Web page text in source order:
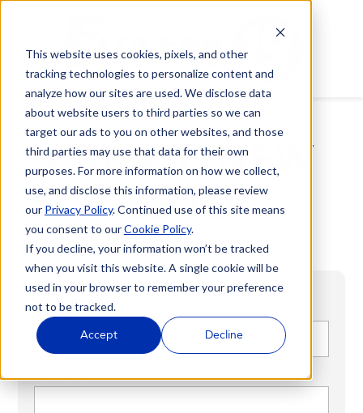
This website uses cookies, pixels, and other
tracking technologies to personalize content and
analyze how our sites are used. We disclose data
about website users to third parties so we can
target our ads to you on other websites, and those
third parties may use that data for their own
purposes. For more information on how we collect,
use, and disclose this information, please review
our Privacy Policy. Continued use of this site means
you consent to ourCookie Policy.
If you decline, your information won’t be tracked
when you visit this website. A single cookie will be
used in your browser to remember your preference
not to be tracked.
Accept Decline
CREATE NEW
LEAD
First name*
Last name*